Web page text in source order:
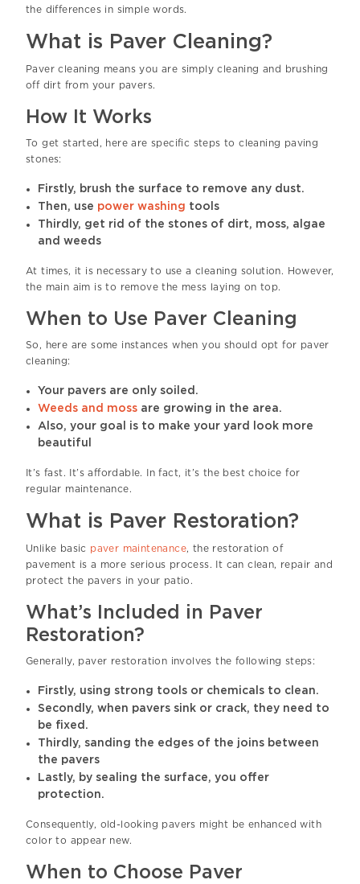
the differences in simple words.
What is Paver Cleaning?
Paver cleaning means you are simply cleaning and brushing
off dirt from your pavers.
How It Works
To get started, here are specific steps to cleaning paving
stones:
Firstly, brush the surface to remove any dust.
Then, use power washing tools
Thirdly, get rid of the stones of dirt, moss, algae
and weeds
At times, it is necessary to use a cleaning solution. However,
the main aim is to remove the mess laying on top.
When to Use Paver Cleaning
So, here are some instances when you should opt for paver
cleaning:
Your pavers are only soiled.
Weeds and moss are growing in the area.
Also, your goal is to make your yard look more
beautiful
It’s fast. It’s affordable. In fact, it’s the best choice for
regular maintenance.
What is Paver Restoration?
Unlike basic paver maintenance, the restoration of
pavement is a more serious process. It can clean, repair and
protect the pavers in your patio.
What’s Included in Paver
Restoration?
Generally, paver restoration involves the following steps:
Firstly, using strong tools or chemicals to clean.
Secondly, when pavers sink or crack, they need to
be fixed.
Thirdly, sanding the edges of the joins between
the pavers
Lastly, by sealing the surface, you offer
protection.
Consequently, old-looking pavers might be enhanced with
color to appear new.
When to Choose Paver